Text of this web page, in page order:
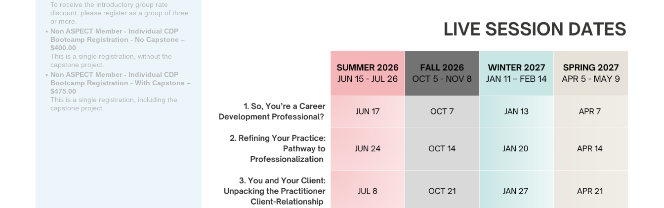
To receive the introductory group rate
discount, please register as a group of three
or more.
Non ASPECT Member - Individual CDP
Bootcamp Registration - No Capstone –
$400.00
This is a single registration, without the
capstone project.
Non ASPECT Member - Individual CDP
Bootcamp Registration - With Capstone –
$475.00
This is a single registration, including the
capstone project.